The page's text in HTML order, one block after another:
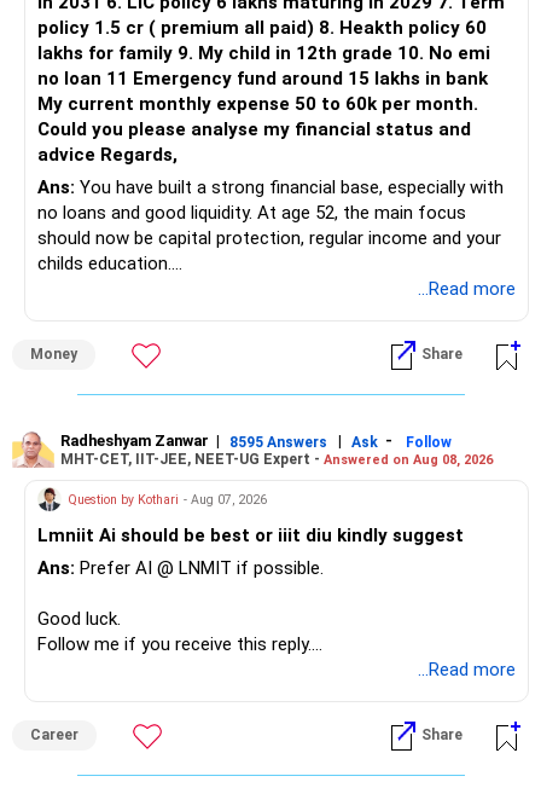
policy 1.5 cr ( premium all paid) 8. Heakth policy 60
lakhs for family 9. My child in 12th grade 10. No emi
no loan 11 Emergency fund around 15 lakhs in bank
My current monthly expense 50 to 60k per month.
Could you please analyse my financial status and
advice Regards,
Ans: You have built a strong financial base, especially with
no loans and good liquidity. At age 52, the main focus
should now be capital protection, regular income and your
childs education.
– Your Rs.1 crore FD provides a strong safety base.
– You have around Rs.15 lakh separately for emergencies.
– The plot is another existing asset, but need not be
increased.
– Your term insurance is already fully paid.
– Family health insurance provides important protection.
– Most importantly, you have no EMI or outstanding loan.
» Your Retirement Requirement
Since you are already retired, your investments should now
...Read more
Money Share
Radheshyam Zanwar | 8595 Answers | Ask -
Follow
MHT-CET, IIT-JEE, NEET-UG Expert - Answered on Aug 08, 2026
Question by Kothari - Aug 07, 2026
Lmniit Ai should be best or iiit diu kindly suggest
Ans: Prefer AI @ LNMIT if possible.
Good luck.
Follow me if you receive this reply.
...Read more
Career Share